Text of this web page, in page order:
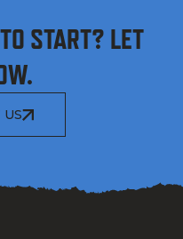
START? LET
US